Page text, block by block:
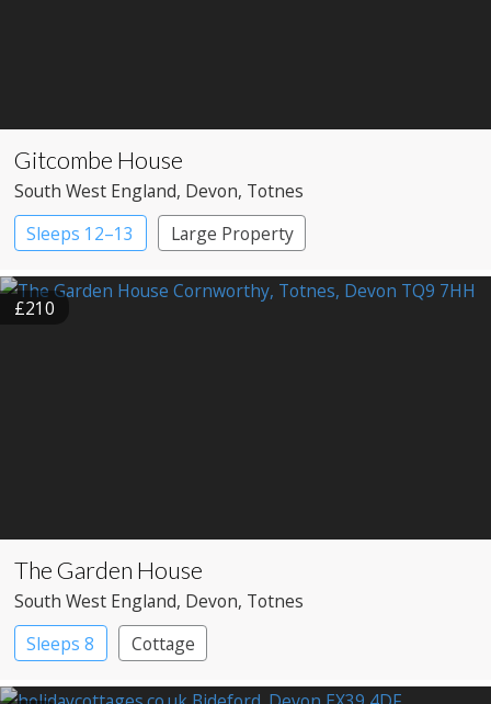
Gitcombe House
South West England, Devon, Totnes
Sleeps 12–13
Large Property
£210
The Garden House
South West England, Devon, Totnes
Sleeps 8
Cottage